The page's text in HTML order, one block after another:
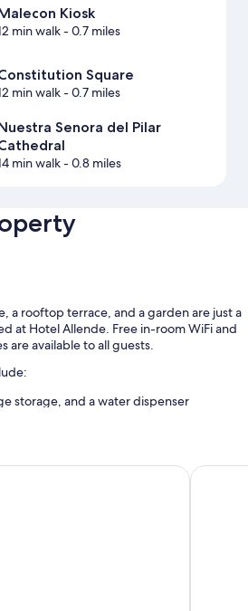
Kiosk
min walk- 0.7 miles
Square
min walk- 0.7 miles
Senora del Pilar
min walk- 0.8 miles
a rooftop terrace, and a garden are just a
at Hotel Allende. Free in-room WiFi and
are available to all guests.
storage, and a water dispenser
Club el